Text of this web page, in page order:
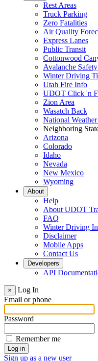
Rest Areas
Truck Parking
Zero Fatalities
Air Quality
Express Lanes
Public Transit
Cottonwood
Avalanche Safety
Winter Driving
Utah Fire Info
UDOT Click 'n
Zion Area
Wasatch Back
National
Neighboring
Arizona
Colorado
Idaho
Nevada
New Mexico
Wyoming
About
Help
About UDOT
FAQ
Winter Driving
Disclaimer
Mobile Apps
Contact Us
Developers
API
×
Log In
Email or phone
Password
Remember me
Sign up as a new user